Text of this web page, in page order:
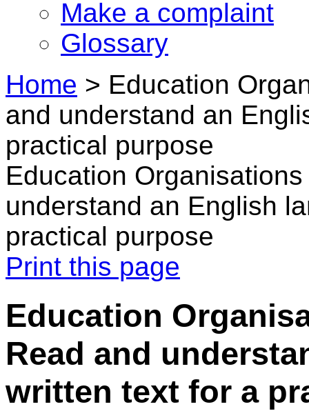
Make a complaint
Glossary
Home > Education
and understand an
practical purpose
Education
understand an English
practical purpose
Print this page
Education
Read and
written text for a